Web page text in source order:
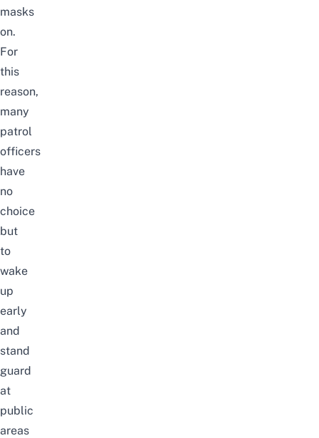
masks
on.
For
this
reason,
many
patrol
officers
have
no
choice
but
to
wake
up
early
and
stand
guard
at
public
areas